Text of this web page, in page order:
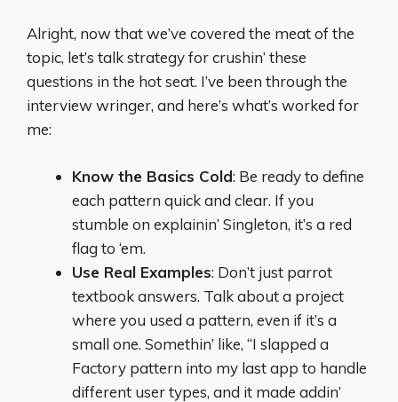
Alright, now that we’ve covered the meat of the
topic, let’s talk strategy for crushin’ these
questions in the hot seat. I’ve been through the
interview wringer, and here’s what’s worked for
me:
Know the Basics Cold: Be ready to define
each pattern quick and clear. If you
stumble on explainin’ Singleton, it’s a red
flag to ‘em.
Use Real Examples: Don’t just parrot
textbook answers. Talk about a project
where you used a pattern, even if it’s a
small one. Somethin’ like, “I slapped a
Factory pattern into my last app to handle
different user types, and it made addin’